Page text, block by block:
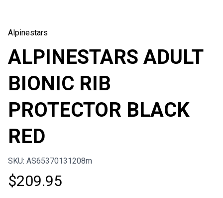
Alpinestars
ALPINESTARS ADULT
BIONIC RIB
PROTECTOR BLACK
RED
SKU: AS65370131208m
$209.95